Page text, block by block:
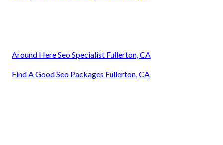
Around Here Seo Specialist Fullerton, CA
Find A Good Seo Packages Fullerton, CA